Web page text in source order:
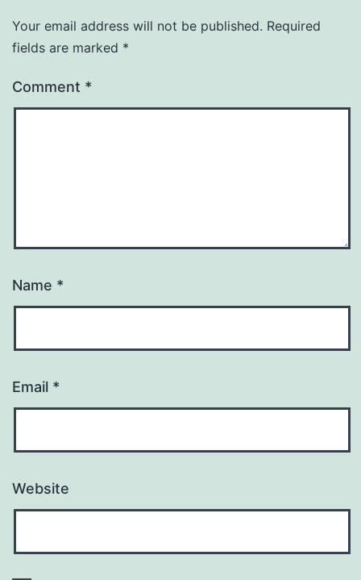
Your email address will not be published. Required
fields are marked *
Comment *
Name *
Email *
Website